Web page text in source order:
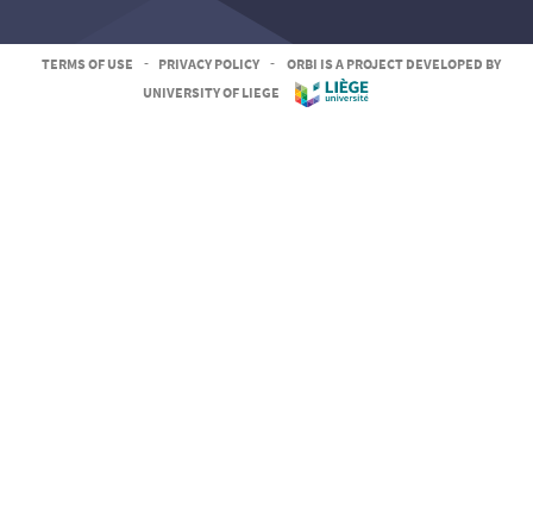
TERMS OF USE - PRIVACY POLICY -
ORBI IS A PROJECT DEVELOPED BY
UNIVERSITY OF LIEGE